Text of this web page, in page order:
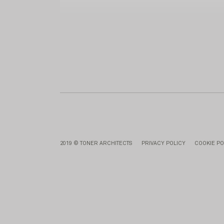
2019 © TONER ARCHITECTS PRIVACY POLICY COOKIE